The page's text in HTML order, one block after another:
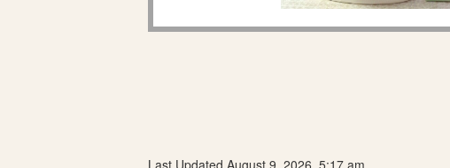
Last Updated August 9, 2026, 5:17 am